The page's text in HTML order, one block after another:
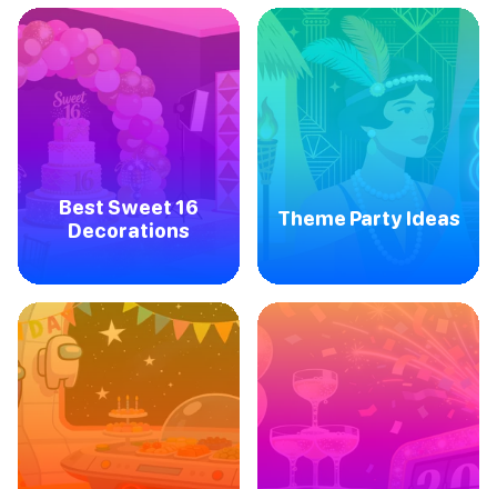
Best Sweet 16
Decorations
Theme Party Ideas